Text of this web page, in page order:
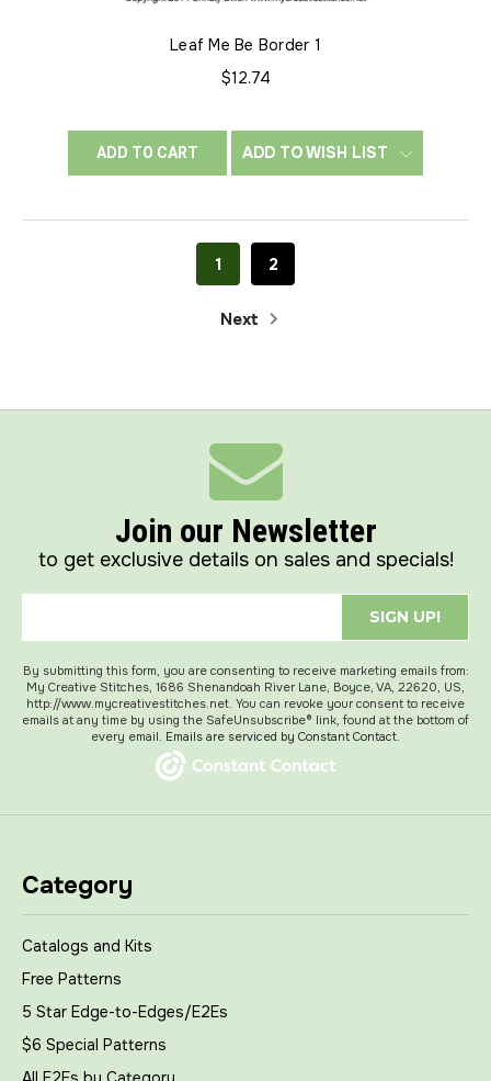
Leaf Me Be Border 1
$12.74
ADD TO CART ADD TO WISH LIST
1 2
Next
Join our Newsletter
to get exclusive details on sales and specials!
SIGN UP!
By submitting this form, you are consenting to receive marketing emails from:
My Creative Stitches, 1686 Shenandoah River Lane, Boyce, VA, 22620, US,
http://www.mycreativestitches.net. You can revoke your consent to receive
emails at any time by using the SafeUnsubscribe® link, found at the bottom of
every email. Emails are serviced by Constant Contact.
Category
Catalogs and Kits
Free Patterns
5 Star Edge-to-Edges/E2Es
$6 Special Patterns